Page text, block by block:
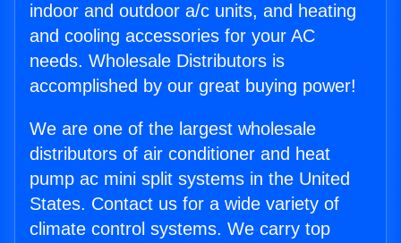
indoor and outdoor a/c units, and heating
and cooling accessories for your AC
needs. Wholesale Distributors is
accomplished by our great buying power!
We are one of the largest wholesale
distributors of air conditioner and heat
pump ac mini split systems in the United
States. Contact us for a wide variety of
climate control systems. We carry top